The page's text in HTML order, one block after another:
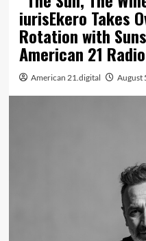
iurisEkero Takes
Rotation with
American 21 Radio
American 21.digital August